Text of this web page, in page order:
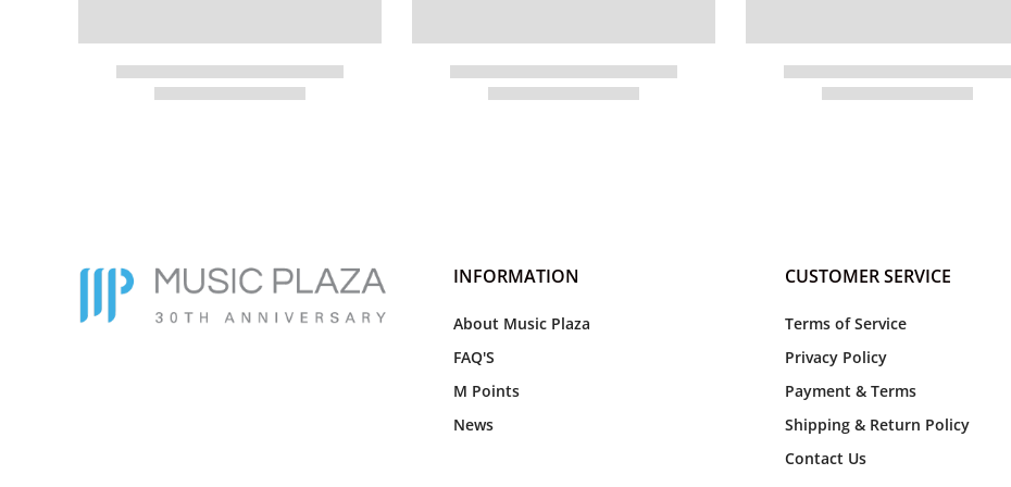
INFORMATION
About Music Plaza
FAQ'S
M Points
News
CUSTOMER SERVICE
Terms of Service
Privacy Policy
Payment & Terms
Shipping & Return Policy
Contact Us